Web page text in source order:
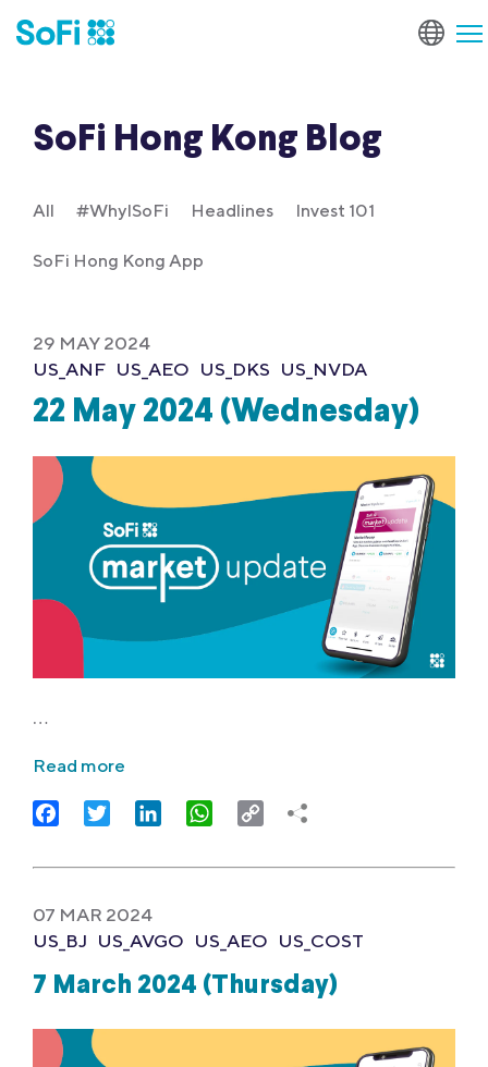
SoFi Hong Kong Blog
All #WhyISoFi Headlines Invest 101
SoFi Hong Kong App
29 MAY 2024
US_ANF US_AEO US_DKS US_NVDA
22 May 2024 (Wednesday)
…
Read more
FacebookTwitter LinkedIn WhatsApp
Copy
07 MAR 2024
US_BJ US_AVGO US_AEO US_COST
7 March 2024 (Thursday)